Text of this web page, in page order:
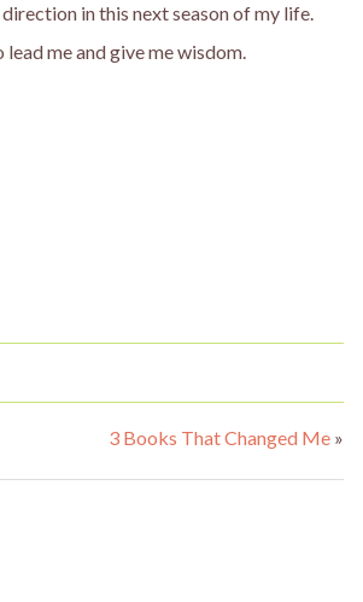
in this next season of my life.
me and give me wisdom.
3 Books That Changed Me »